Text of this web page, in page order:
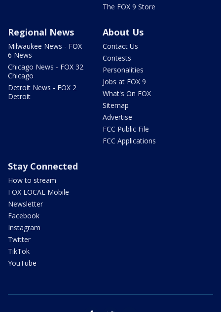
The FOX 9 Store
Regional News
Milwaukee News - FOX
6 News
Chicago News - FOX 32
Chicago
Detroit News - FOX 2
Detroit
About Us
Contact Us
Contests
Personalities
Jobs at FOX 9
What's On FOX
Sitemap
Advertise
FCC Public File
FCC Applications
Stay Connected
How to stream
FOX LOCAL Mobile
Newsletter
Facebook
Instagram
Twitter
TikTok
YouTube